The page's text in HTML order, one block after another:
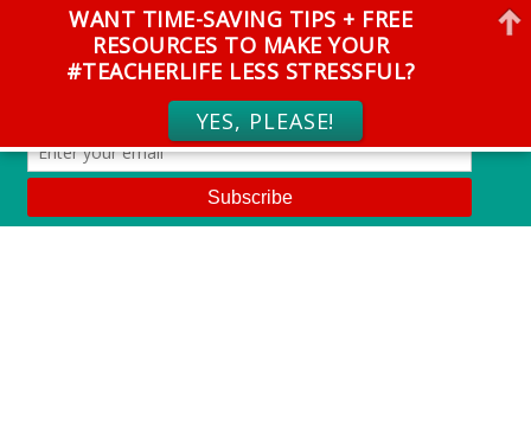
WANT TIME-SAVING TIPS + FREE
RESOURCES TO MAKE YOUR
#TEACHERLIFE LESS STRESSFUL?
YES, PLEASE!